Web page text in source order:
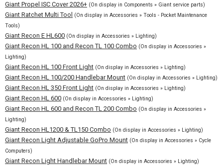
Giant Propel ISC Cover 2026+ (On display in Components » Giant service parts)
Giant Ratchet Multi Tool
(On display in Accessories » Tools - Pocket Maintenance
Tools)
Giant Recon E HL600 (On display in Accessories » Lighting)
Giant Recon HL 100 and Recon TL 100 Combo (On display in Accessories »
Lighting)
Giant Recon HL 100 Front Light (On display in Accessories » Lighting)
Giant Recon HL 100/200 Handlebar Mount (On display in Accessories » Lighting)
Giant Recon HL 350 Front Light (On display in Accessories » Lighting)
Giant Recon HL 600 (On display in Accessories » Lighting)
Giant Recon HL 600 and Recon TL 200 Combo (On display in Accessories »
Lighting)
Giant Recon HL1200 & TL150 Combo (On display in Accessories » Lighting)
Giant Recon Light Adjustable GoPro Mount (On display in Accessories » Cycle
Computers)
Giant Recon Light Handlebar Mount (On display in Accessories » Lighting)